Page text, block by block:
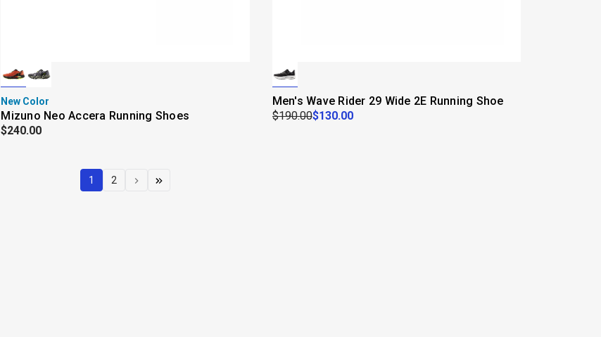
New Color
Mizuno Neo Accera Running Shoes
$240.00
Men's Wave Rider 29 Wide 2E Running Shoe
$190.00$130.00
1 2